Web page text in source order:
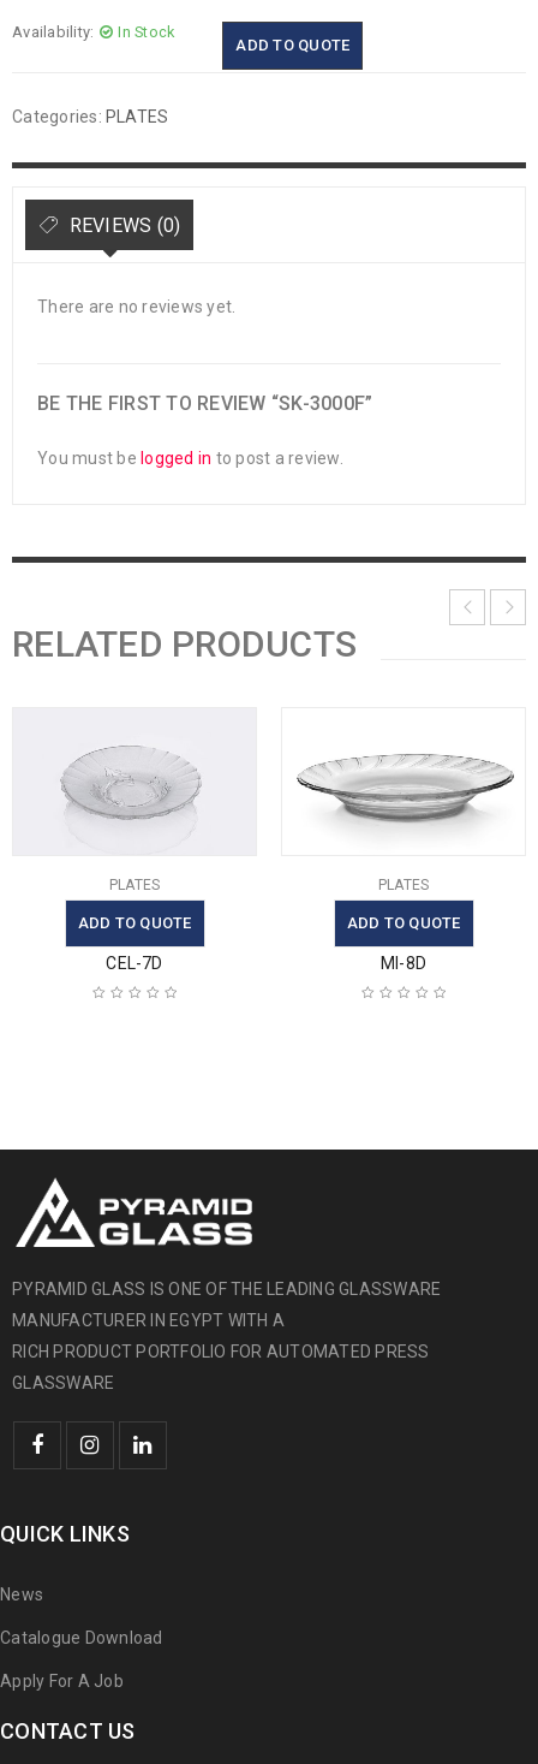
Availability: In Stock
ADD TO QUOTE
Categories: PLATES
REVIEWS (0)
There are no reviews yet.
BE THE FIRST TO REVIEW “SK-3000F”
You must be logged in to post a review.
RELATED PRODUCTS
PLATES
ADD TO QUOTE
CEL-7D
PLATES
ADD TO QUOTE
MI-8D
PYRAMID GLASS IS ONE OF THE LEADING GLASSWARE
MANUFACTURER IN EGYPT WITH A
RICH PRODUCT PORTFOLIO FOR AUTOMATED PRESS
GLASSWARE
QUICK LINKS
News
Catalogue Download
Apply For A Job
CONTACT US